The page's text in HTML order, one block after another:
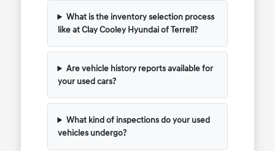
What is the inventory selection process
like at Clay Cooley Hyundai of Terrell?
Are vehicle history reports available for
your used cars?
What kind of inspections do your used
vehicles undergo?